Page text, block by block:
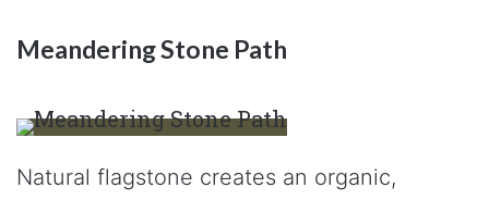
Meandering Stone Path
Natural flagstone creates an organic,